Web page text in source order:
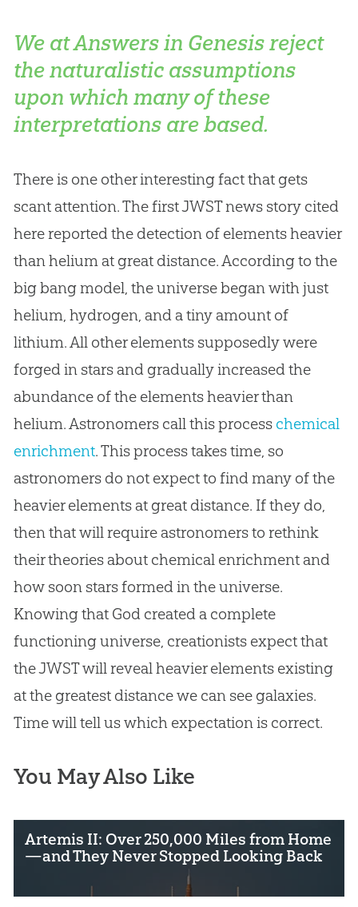
We at Answers in Genesis reject
the naturalistic assumptions
upon which many of these
interpretations are based.
There is one other interesting fact that gets
scant attention. The first JWST news story cited
here reported the detection of elements heavier
than helium at great distance. According to the
big bang model, the universe began with just
helium, hydrogen, and a tiny amount of
lithium. All other elements supposedly were
forged in stars and gradually increased the
abundance of the elements heavier than
helium. Astronomers call this process chemical
enrichment. This process takes time, so
astronomers do not expect to find many of the
heavier elements at great distance. If they do,
then that will require astronomers to rethink
their theories about chemical enrichment and
how soon stars formed in the universe.
Knowing that Godcreated a complete
functioning universe, creationists expect that
the JWST will reveal heavier elements existing
at the greatest distance we can see galaxies.
Time will tell us which expectation is correct.
You May Also Like
Artemis II: Over 250,000 Miles from Home
—and They Never Stopped Looking Back